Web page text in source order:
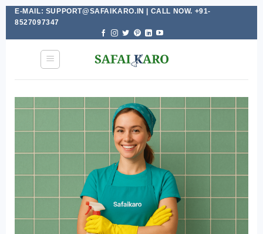
Skip
content
E-MAIL: SUPPORT@SAFAIKARO.IN | CALL NOW. +91-
8527097347